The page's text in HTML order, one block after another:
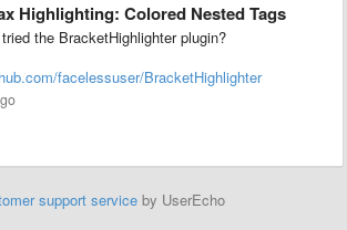
Highlighting: Colored Nested Tags
the BracketHighlighter plugin?
facelessuser/BracketHighlighter
support service by UserEcho